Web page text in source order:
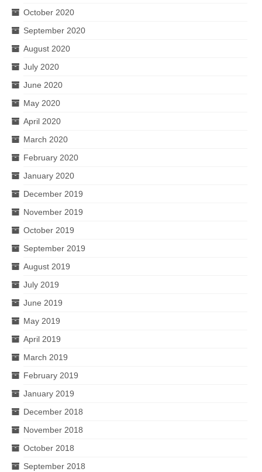
October 2020
September 2020
August 2020
July 2020
June 2020
May 2020
April 2020
March 2020
February 2020
January 2020
December 2019
November 2019
October 2019
September 2019
August 2019
July 2019
June 2019
May 2019
April 2019
March 2019
February 2019
January 2019
December 2018
November 2018
October 2018
September 2018